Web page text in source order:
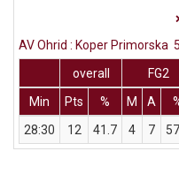
AV Ohrid : Koper Primorska
overall
FG2
Min
Pts % M A
28:30
12 41.7 4 7